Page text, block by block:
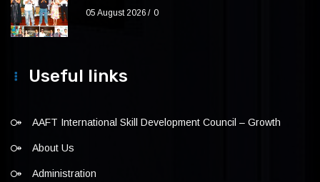
05 August 2026 0
Useful links
AAFT International Skill Development Council – Growth
About Us
Administration